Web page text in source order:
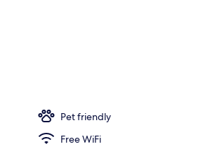
Pet friendly
Free WiFi